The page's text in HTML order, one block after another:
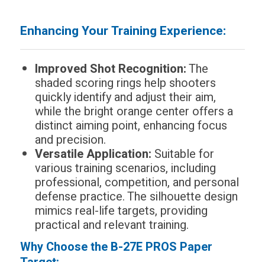
Enhancing Your Training Experience:
Improved Shot Recognition:The
shaded scoring rings help shooters
quickly identify and adjust their aim,
while the bright orange center offers a
distinct aiming point, enhancing focus
and precision.
Versatile Application: Suitable for
various training scenarios, including
professional, competition, and personal
defense practice. The silhouette design
mimics real-life targets, providing
practical and relevant training.
Why Choose the B-27E PROS Paper